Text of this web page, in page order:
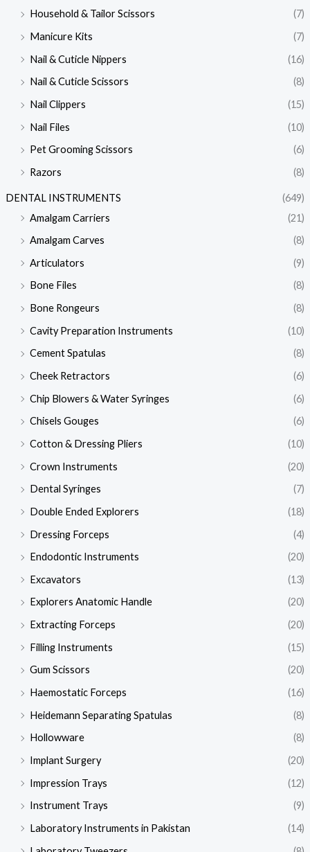
Household & Tailor Scissors
(7)
Manicure Kits
(7)
Nail & Cuticle Nippers
(16)
Nail & Cuticle Scissors
(8)
Nail Clippers
(15)
Nail Files
(10)
Pet Grooming Scissors
(6)
Razors
(8)
DENTAL INSTRUMENTS
(649)
Amalgam Carriers
(21)
Amalgam Carves
(8)
Articulators
(9)
Bone Files
(8)
Bone Rongeurs
(8)
Cavity Preparation Instruments
(10)
Cement Spatulas
(8)
Cheek Retractors
(6)
Chip Blowers & Water Syringes
(6)
Chisels Gouges
(6)
Cotton & Dressing Pliers
(10)
Crown Instruments
(20)
Dental Syringes
(7)
Double Ended Explorers
(18)
Dressing Forceps
(4)
Endodontic Instruments
(20)
Excavators
(13)
Explorers Anatomic Handle
(20)
Extracting Forceps
(20)
Filling Instruments
(15)
Gum Scissors
(20)
Haemostatic Forceps
(16)
Heidemann Separating Spatulas
(8)
Hollowware
(8)
Implant Surgery
(20)
Impression Trays
(12)
Instrument Trays
(9)
Laboratory Instruments in Pakistan
(14)